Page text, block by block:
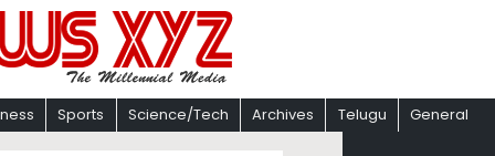
Sports Science/Tech Archives Telugu General